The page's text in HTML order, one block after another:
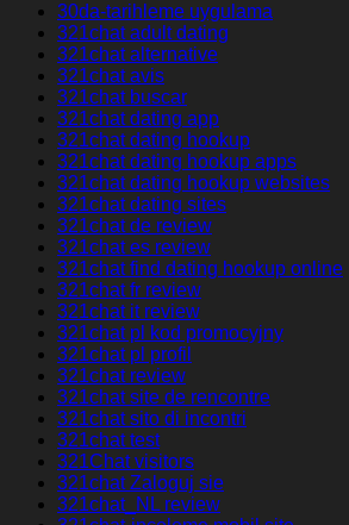
30da-tarihleme uygulama
321chat adult dating
321chat alternative
321chat avis
321chat buscar
321chat dating app
321chat dating hookup
321chat dating hookup apps
321chat dating hookup websites
321chat dating sites
321chat de review
321chat es review
321chat find dating hookup online
321chat fr review
321chat it review
321chat pl kod promocyjny
321chat pl profil
321chat review
321chat site de rencontre
321chat sito di incontri
321chat test
321Chat visitors
321chat Zaloguj sie
321chat_NL review